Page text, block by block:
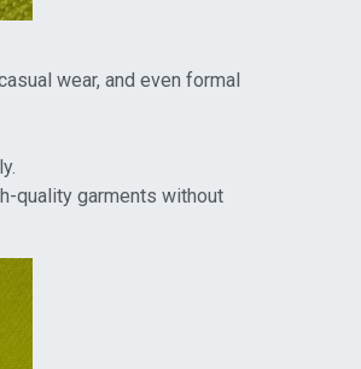
wear, and even formal
quality garments without